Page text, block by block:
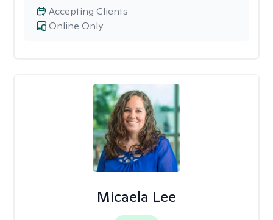
Online Only
Accepting Clients
Micaela Lee